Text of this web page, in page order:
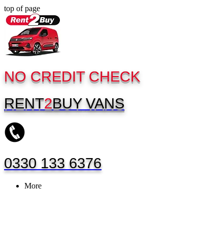
top of page
NO CREDIT CHECK
RENT2BUY VANS
0330 133 6376
More